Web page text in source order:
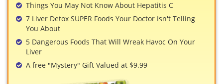
Things You May Not Know About Hepatitis C
7 Liver Detox SUPER Foods Your Doctor Isn't Telling
You About
5 Dangerous Foods That Will Wreak Havoc On Your
Liver
A free "Mystery" Gift Valued at $9.99